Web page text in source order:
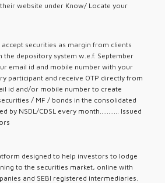
website under Know/ Locate your
accept securities as margin from clients
the depository system w.e.f. September
email id and mobile number with your
participant and receive OTP directly from
id and/or mobile number to create
/ MF / bonds in the consolidated
by NSDL/CDSL every month........... Issued
designed to help investors to lodge
to the securities market, online with
and SEBI registered intermediaries.